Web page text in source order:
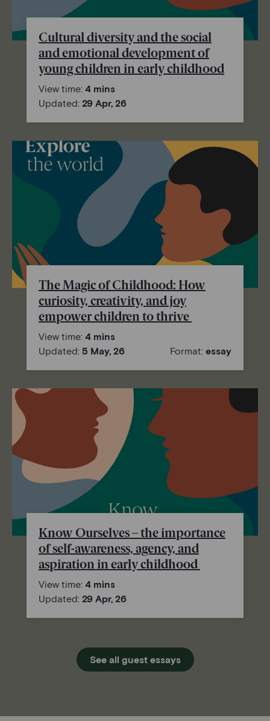
Cultural diversity and the social
and emotional development of
young children in early childhood
View time: 4 mins
Updated: 29 Apr, 26
The Magic of Childhood: How
curiosity, creativity, and joy
empower children to thrive
View time: 4 mins
Updated: 5 May, 26 Format: essay
Know Ourselves – the importance
of self-awareness, agency, and
aspiration in early childhood
View time: 4 mins
Updated: 29 Apr, 26
See all guest essays